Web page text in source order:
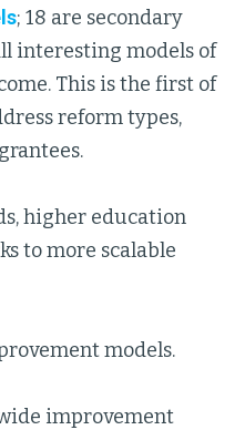
; 18 are secondary
interesting models of
This is the first of
reform types,
higher education
to more scalable
models.
improvement